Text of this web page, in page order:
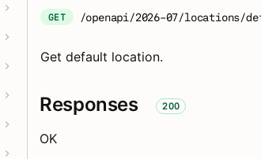
GET /openapi/2026-07/locations/
Get default location.
Responses 200
OK